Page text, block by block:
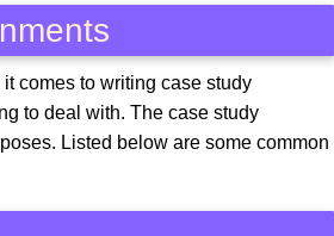
comes to writing case study
to deal with. The case study
Listed below are some common